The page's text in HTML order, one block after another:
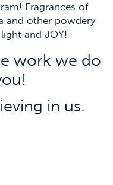
Fragrances of
and other powdery
and JOY!
work we do
in us.